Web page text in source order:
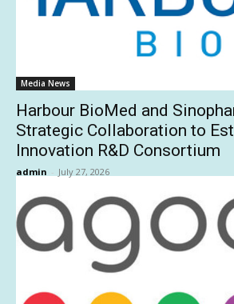
Media News
Harbour BioMed and
Strategic Collaboration to
Innovation R&D Consortium
admin - July 27, 2026